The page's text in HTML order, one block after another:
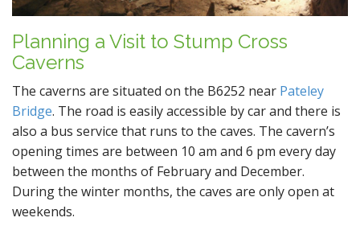
Planning a Visit to Stump Cross
Caverns
The caverns are situated on the B6252 near Pateley
Bridge. The road is easily accessible by car and there is
also a bus service that runs to the caves. The cavern’s
opening times are between 10 am and 6 pm every day
between the months of February and December.
During the winter months, the caves are only open at
weekends.